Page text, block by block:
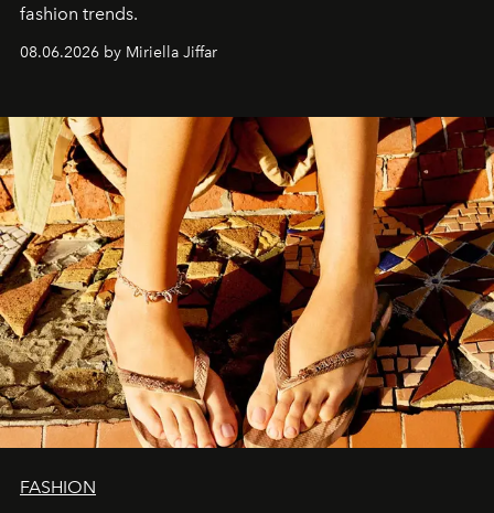
fashion trends.
08.06.2026 by Miriella Jiffar
FASHION